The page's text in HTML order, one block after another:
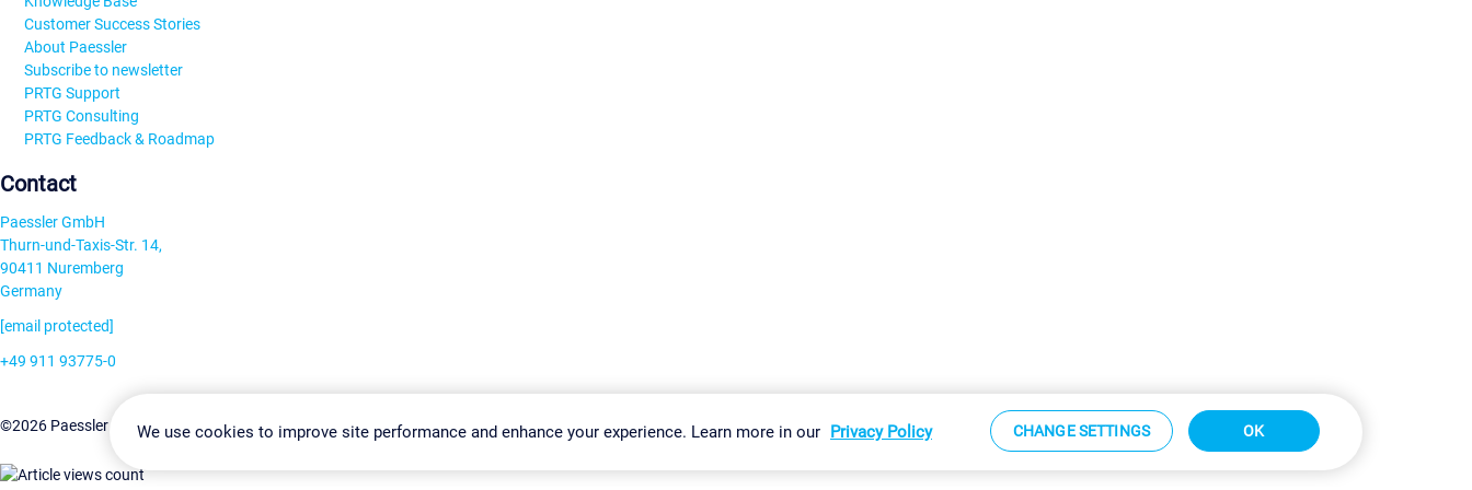
Customer Success Stories
About Paessler
Subscribe to newsletter
PRTG Support
PRTG Consulting
PRTG Feedback & Roadmap
Contact
Paessler GmbH
Thurn-und-Taxis-Str. 14,
90411 Nuremberg
Germany
[email protected]
+49 911 93775-0
©2026 Paessler GmbHTerms & ConditionsPrivacy Policy Change Settings Imprint Report Vulnerability Download & Install Sitemap
We use cookies to improve site performance and enhance your experience. Learn more in our Privacy Policy CHANGE SETTINGS OK